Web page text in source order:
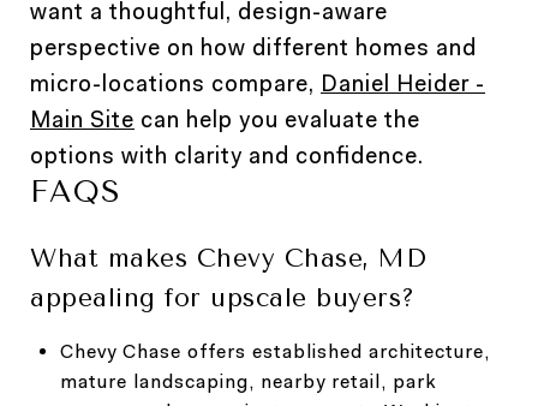
want a thoughtful, design-aware
perspective on how different homes and
micro-locations compare, Daniel Heider -
Main Site can help you evaluate the
options with clarity and confidence.
FAQS
What makes Chevy Chase, MD
appealing for upscale buyers?
Chevy Chase offers established architecture,
mature landscaping, nearby retail, park